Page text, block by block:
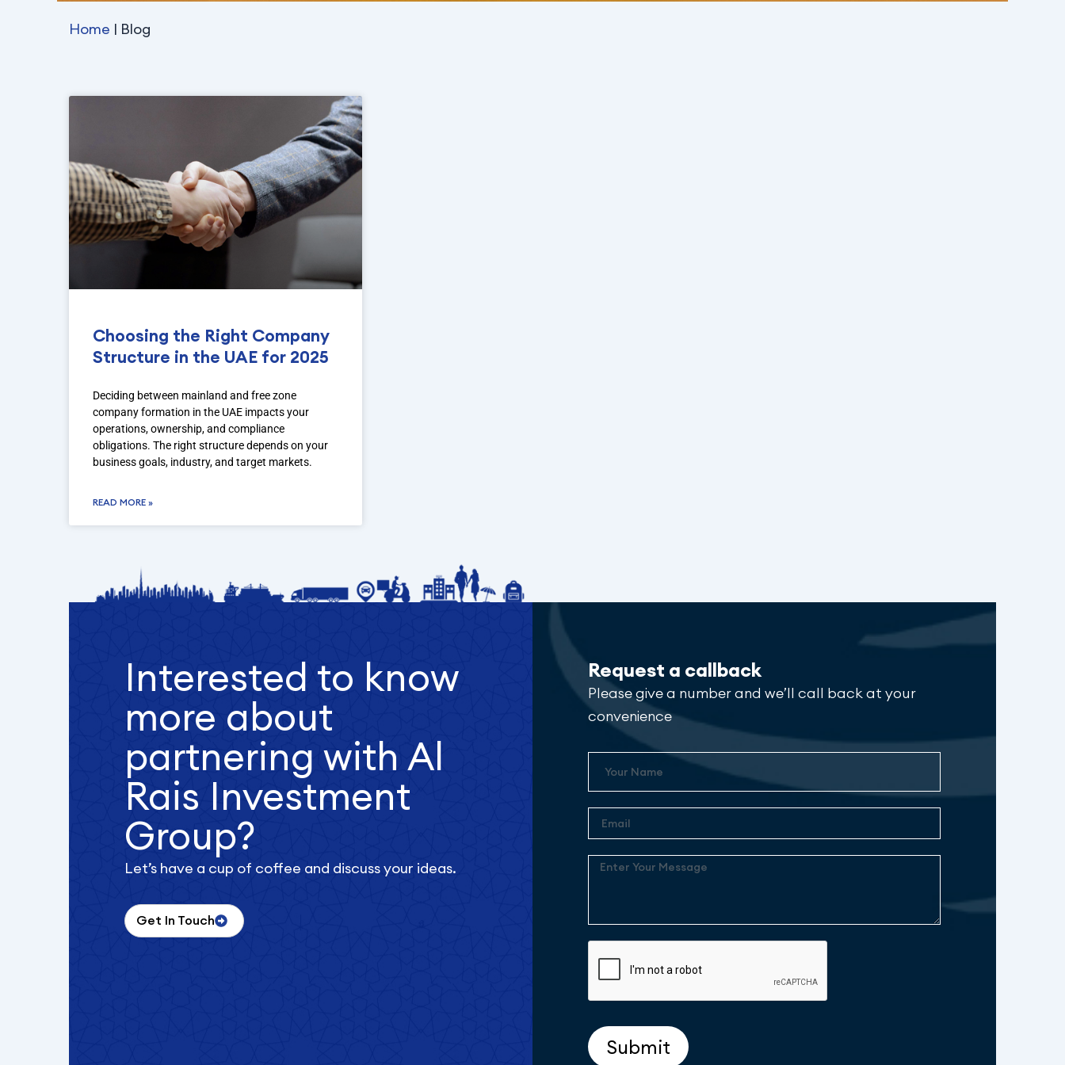
Home | Blog
Choosing the Right Company
Structure in the UAE for 2025
Deciding between mainland and free zone
company formation in the UAE impacts your
operations, ownership, and compliance
obligations. The right structure depends on your
business goals, industry, and target markets.
READ MORE »
Interested to know
more about
partnering with Al
Rais Investment
Group?
Let’s have a cup of coffee and discuss your ideas.
Get In Touch
Request a callback
Please give a number and we’ll call back at your
convenience
Enter
Submit